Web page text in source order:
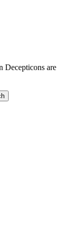
Decepticons are